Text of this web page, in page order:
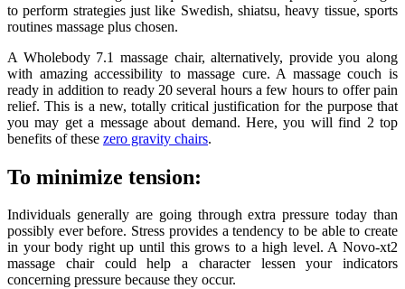
to perform strategies just like Swedish, shiatsu, heavy tissue, sports
routines massage plus chosen.
A Wholebody 7.1 massage chair, alternatively, provide you along
with amazing accessibility to massage cure. A massage couch is
ready in addition to ready 20 several hours a few hours to offer pain
relief. This is a new, totally critical justification for the purpose that
you may get a message about demand. Here, you will find 2 top
benefits of these zero gravity chairs.
To minimize tension:
Individuals generally are going through extra pressure today than
possibly ever before. Stress provides a tendency to be able to create
in your body right up until this grows to a high level. A Novo-xt2
massage chair could help a character lessen your indicators
concerning pressure because they occur.